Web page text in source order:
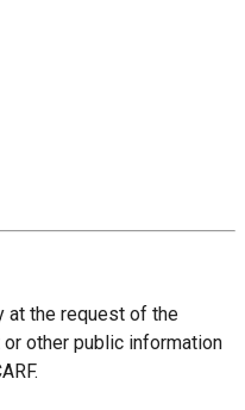
at the request of the
other public information